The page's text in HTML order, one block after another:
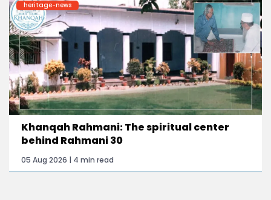
heritage-news
Khanqah Rahmani: The spiritual center
behind Rahmani 30
05 Aug 2026 | 4 min read